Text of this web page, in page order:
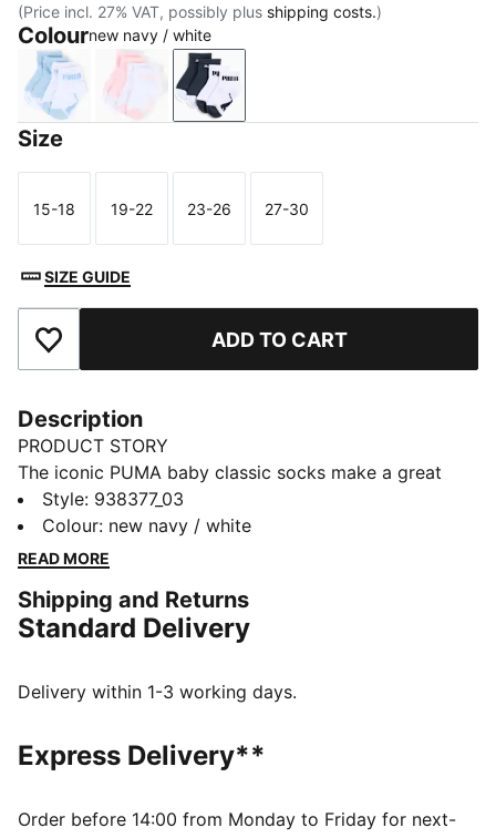
(Price incl. 27% VAT, possibly plus shipping costs.)
Colournew navy / white
powder bluepink lady new navy / white
Size
Size
15-18
Size
19-22
Size
23-26
Size
27-30
SIZE GUIDE
Add to Favourites ADD TO CART
Description
PRODUCT STORY
The iconic PUMA baby classic socks make a great
comeback. You won't want to miss the hand-linked
toe seam which help to prevent irritation. Step into
your comfort zone with PUMA.
Hand-linked toe seam
Soft cotton material
Comfortable style by PUMA
66% Cotton, 21% Polyester, 10% Polyamide, 3%
Elastane
Style: 938377_03
Colour: new navy / white
READ MORE
Shipping and Returns
Standard Delivery
Delivery within 1-3 working days.
Express Delivery**
Order before 14:00 from Monday to Friday for next-